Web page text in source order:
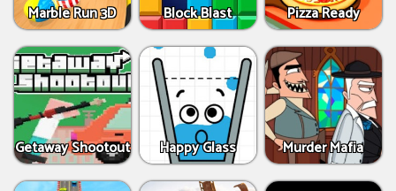
Marble Run 3D Block Blast Pizza Ready
Getaway Shootout Happy Glass Murder Mafia